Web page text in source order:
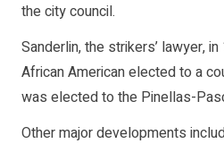
the city council.
Sanderlin, the strikers’ lawyer,
African American elected to a
was elected to the Pinellas-
Other major developments